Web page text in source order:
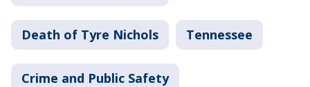
Death of Tyre Nichols Tennessee
Crime and Public Safety